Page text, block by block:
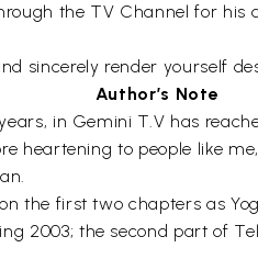
the TV Channel for
sincerely render yourself
Author’s Note
in Gemini T.V has
heartening to people like
the first two chapters as
2003; the second part of